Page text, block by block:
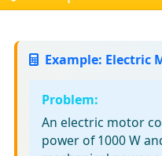
Example: Electric
Problem:
An electric motor
power of 1000 W